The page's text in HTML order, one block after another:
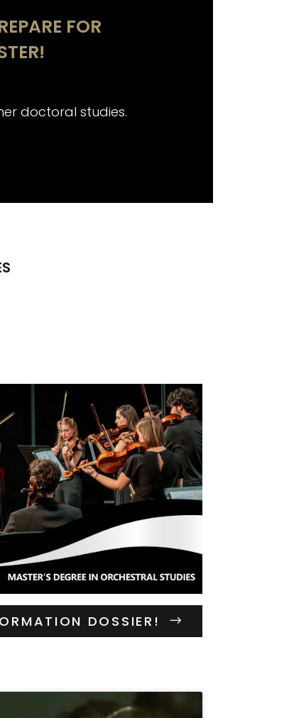
FOR
doctoral studies.
DOSSIER!